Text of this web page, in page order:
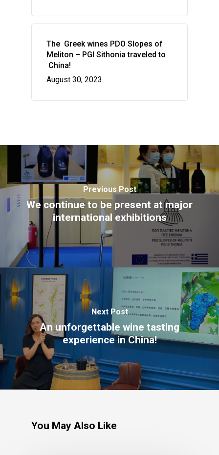
The Greek wines PDO Slopes of
Meliton – PGI Sithonia traveled to
China!
August 30, 2023
Previous Post
We continue to be present at major
international exhibitions
Next Post
An unforgettable wine tasting
experience in China!
You May Also Like
HOME
Greece: wealth of
The land
flavors
WINE ZONES
Wow look at this!
This is an optional, highly
customizable off canvas
About Salient
The Castle
2500 Castle Dr
Manhattan, NY
T:+216 (0)40 3629 4753
E: hello@themenectar.com